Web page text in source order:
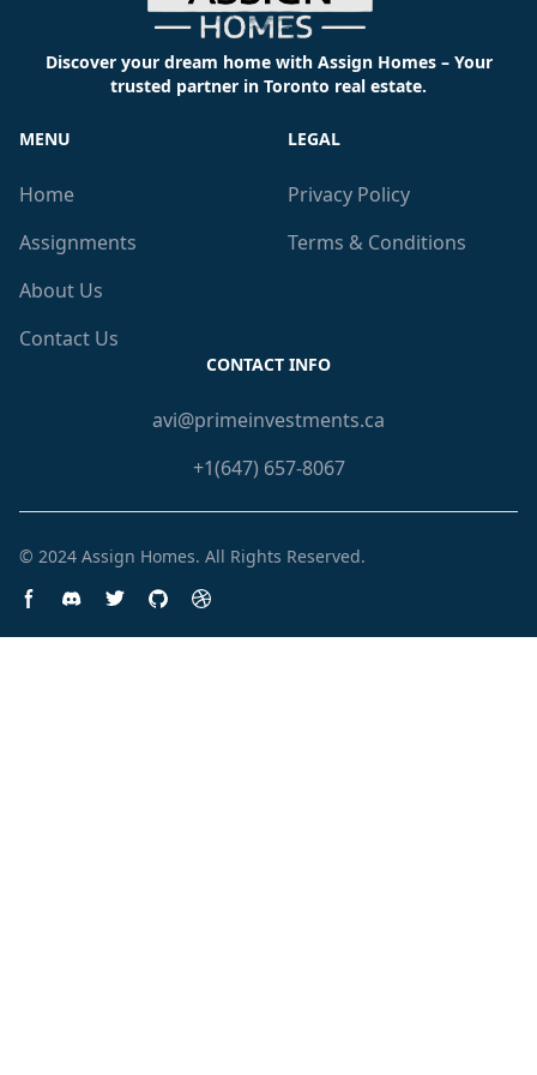
Discover your dream home with Assign Homes – Your
trusted partner in Toronto real estate.
MENU
Home
Assignments
About Us
Contact Us
LEGAL
Privacy Policy
Terms & Conditions
CONTACT INFO
avi@primeinvestments.ca
+1(647) 657-8067
© 2024 Assign Homes. All Rights Reserved.